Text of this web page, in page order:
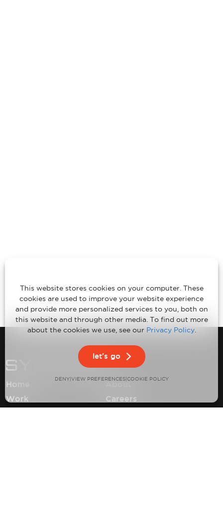
This website stores cookies on your computer. These
cookies are used to improve your website experience
and provide more personalized services to you, both on
this website and through other media. To find out more
about the cookies we use, see our Privacy Policy.
let's go
DENY| VIEW PREFERENCES| COOKIE POLICY
Home
About
Work
Careers